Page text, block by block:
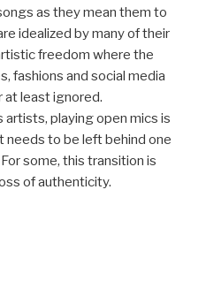
as they mean them to
idealized by many of their
freedom where the
fashions and social media
at least ignored.
playing open mics is
needs to be left behind one
some, this transition is
of authenticity.